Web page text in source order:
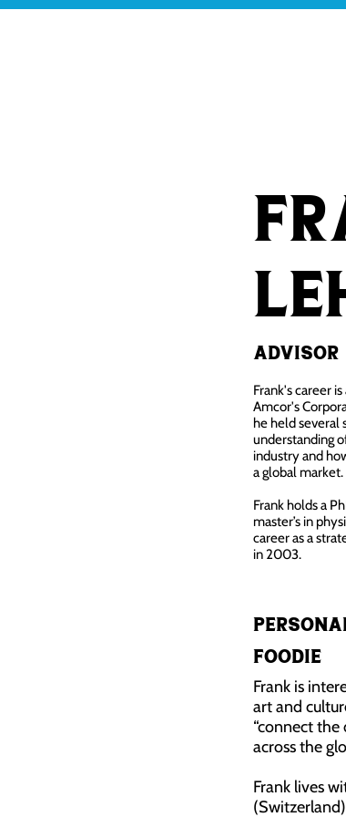
Frank's career
Amcor's
he held several
understanding
industry and
a global market.
Frank holds a
master’s in
career as a
in 2003.
Advisor
Frank is
art and
“connect
across the
Frank lives
Foodie